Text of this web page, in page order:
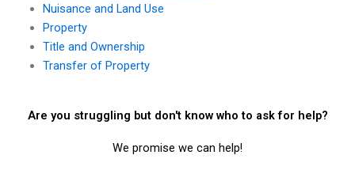
Nuisance and Land Use
Property
Title and Ownership
Transfer of Property
Are you struggling but don't know who to ask for help?
We promise we can help!